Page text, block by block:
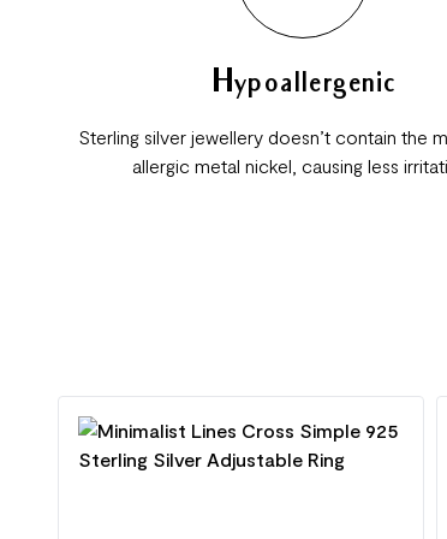
Hypoallergenic
Sterling silver jewellery doesn’t contain the
allergic metal nickel, causing less